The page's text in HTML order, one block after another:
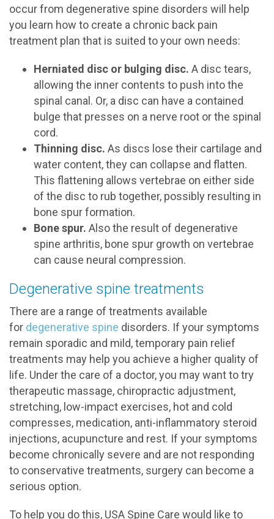
occur from degenerative spine disorders will help
you learn how to create a chronic back pain
treatment plan that is suited to your own needs:
Herniated disc or bulging disc. A disc tears,
allowing the inner contents to push into the
spinal canal. Or, a disc can have a contained
bulge that presses on a nerve root or the spinal
cord.
Thinning disc. As discs lose their cartilage and
water content, they can collapse and flatten.
This flattening allows vertebrae on either side
of the disc to rub together, possibly resulting in
bone spur formation.
Bone spur. Also the result of degenerative
spine arthritis, bone spur growth on vertebrae
can cause neural compression.
Degenerative spine treatments
There are a range of treatments available
for degenerative spine disorders. If your symptoms
remain sporadic and mild, temporary pain relief
treatments may help you achieve a higher quality of
life. Under the care of a doctor, you may want to try
therapeutic massage, chiropractic adjustment,
stretching, low-impact exercises, hot and cold
compresses, medication, anti-inflammatory steroid
injections, acupuncture and rest. If your symptoms
become chronically severe and are not responding
to conservative treatments, surgery can become a
serious option.
To help you do this, USA Spine Care would like to